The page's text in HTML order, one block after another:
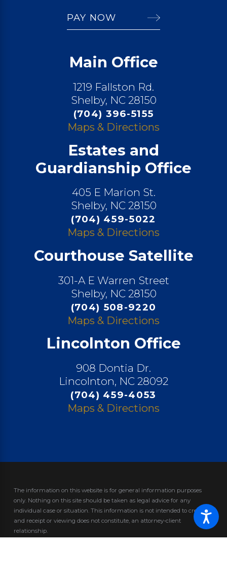
PAY NOW
Main Office
1219 Fallston Rd.
Shelby, NC 28150
(704) 396-5155
Maps & Directions
Estates and
Guardianship Office
405 E Marion St.
Shelby, NC 28150
(704) 459-5022
Maps & Directions
Courthouse Satellite
301-A E Warren Street
Shelby, NC 28150
(704) 508-9220
Maps & Directions
Lincolnton Office
908 Dontia Dr.
Lincolnton, NC 28092
(704) 459-4053
Maps & Directions
The information on this website is for general information purposes
only. Nothing on this site should be taken as legal advice for any
individual case or situation. This information is not intended to create,
and receipt or viewing does not constitute, an attorney-client
relationship.